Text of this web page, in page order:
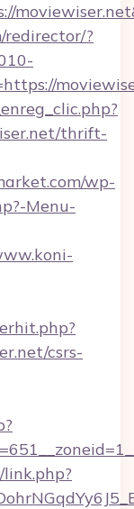
?
thrift-
wp-
Menu-
csrs-